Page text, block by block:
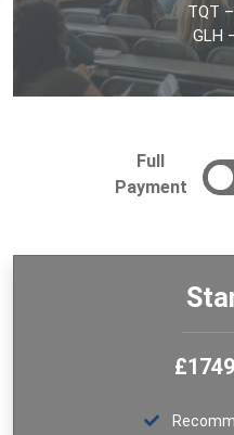
TQT
GLH
The Level 5 Diploma in
qualification is based on
Learning and Skills
Teacher Learning
See
Full
Payment
£1749